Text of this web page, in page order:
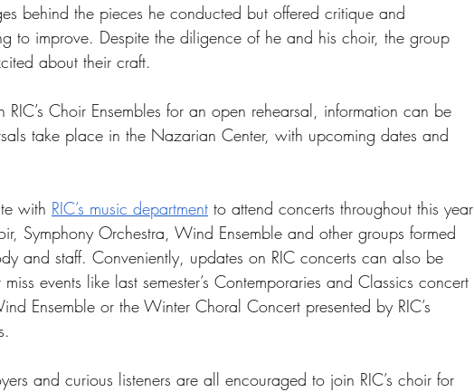
behind the pieces he conducted but offered critique and
to improve. Despite the diligence of he and his choir, the group
about their craft.
Choir Ensembles for an open rehearsal, information can be
take place in the Nazarian Center, with upcoming dates and
with RIC’s music department to attend concerts throughout this year
Symphony Orchestra, Wind Ensemble and other groups formed
and staff. Conveniently, updates on RIC concerts can also be
events like last semester’s Contemporaries and Classics concert
Ensemble or the Winter Choral Concert presented by RIC’s
and curious listeners are all encouraged to join RIC’s choir for